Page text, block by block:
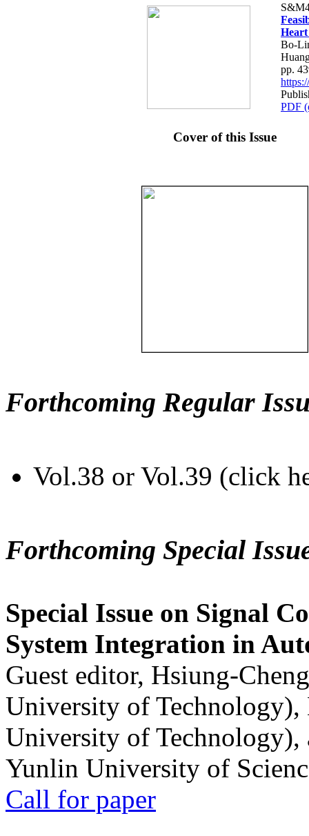
Bo-
pp.
PDF
Cover of this Issue
Forthcoming Regular
Vol.38 or Vol.39 (click
Forthcoming Special
Special Issue on Signal
System Integration in
Guest editor, Hsiung-
University of
University of
Yunlin University of
Call for paper